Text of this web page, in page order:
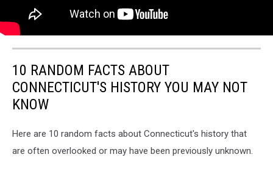
10 RANDOM FACTS ABOUT
CONNECTICUT'S HISTORY YOU MAY NOT
KNOW
Here are 10 random facts about Connecticut's history that
are often overlooked or may have been previously unknown.